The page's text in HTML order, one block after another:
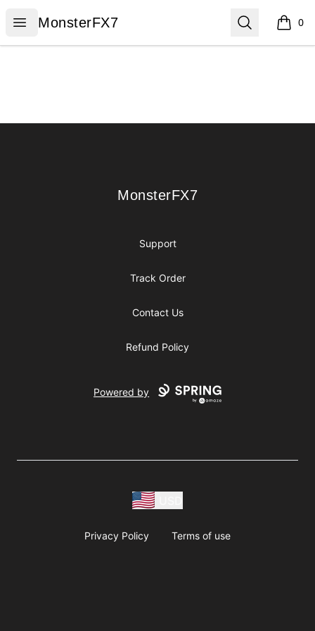
Open menu
MonsterFX7
MonsterFX7 Search 0
items
MonsterFX7
MonsterFX7
Support
Track Order
Contact Us
Refund Policy
Powered by
Privacy Policy Terms of use